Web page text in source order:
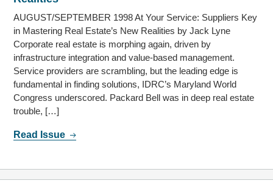
AUGUST/SEPTEMBER 1998 At Your Service: Suppliers Key
in Mastering Real Estate’s New Realities by Jack Lyne
Corporate real estate is morphing again, driven by
infrastructure integration and value-based management.
Service providers are scrambling, but the leading edge is
fundamental in finding solutions, IDRC’s Maryland World
Congress underscored. Packard Bell was in deep real estate
trouble, […]
Read Issue